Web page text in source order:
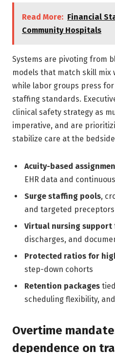
Read More: Financial
Community Hospitals
Systems are pivoting from
models that match skill mix
while labor groups press
staffing standards.
clinical safety strategy as
imperative, and are
stabilize care at the
Acuity-based
EHR data and
Surge staffing pools,
and targeted
Virtual nursing support
discharges, and
Protected ratios for
step-down cohorts
Retention packages
scheduling flexibility,
Overtime
dependence on